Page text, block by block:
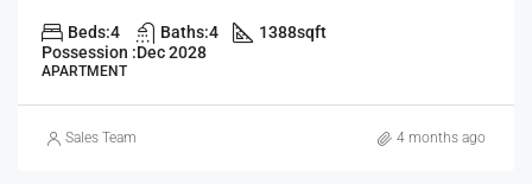
Beds:4 Baths:4 1388sqft
Possession :Dec 2028
APARTMENT
Sales Team 4 months ago